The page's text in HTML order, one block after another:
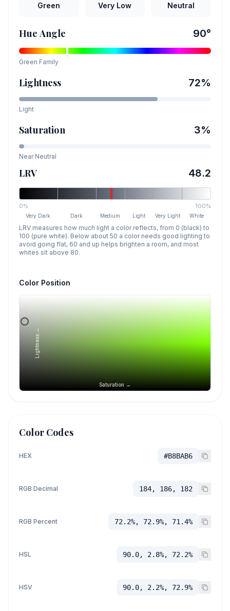
Green Very Low Neutral
Hue Angle 90°
Green Family
Lightness 72%
Light
Saturation 3%
Near Neutral
LRV 48.2
0% 100%
Very Dark Dark Medium Light Very Light White
LRV measures how much light a color reflects, from 0 (black) to
100 (pure white). Below about 50 a color needs good lighting to
avoid going flat, 60 and up helps brighten a room, and most
whites sit above 80.
Color Position
Saturation →
Lightness →
Color Codes
HEX #B8BAB6
RGB Decimal 184, 186, 182
RGB Percent 72.2%, 72.9%, 71.4%
HSL 90.0, 2.8%, 72.2%
HSV 90.0, 2.2%, 72.9%